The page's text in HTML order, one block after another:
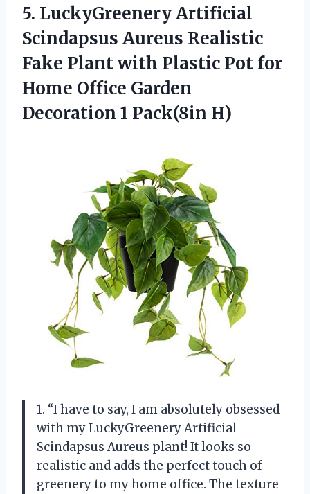
5. LuckyGreenery Artificial
Scindapsus Aureus Realistic
Fake Plant with Plastic Pot for
Home Office Garden
Decoration 1 Pack(8in H)
1. “I have to say, I am absolutely obsessed
with my LuckyGreenery Artificial
Scindapsus Aureus plant! It looks so
realistic and adds the perfect touch of
greenery to my home office. The texture